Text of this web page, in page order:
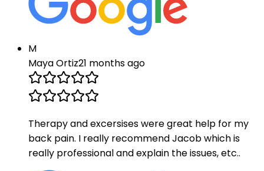
M
Maya Ortiz21 months ago
Therapy and excersises were great help for my
back pain. I really recommend Jacob which is
really professional and explain the issues, etc..